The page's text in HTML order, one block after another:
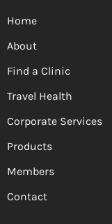
Home
About
Find a Clinic
Travel Health
Corporate Services
Products
Members
Contact